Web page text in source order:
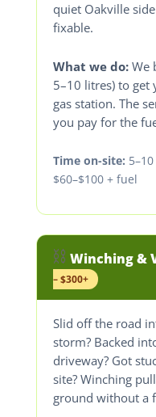
quiet Oakville
fixable.
What we do:We
5–10 litres) to get
gas station. The
you pay for the
Time on-site:
$60–$100 + fuel
⛓️ Winching &
– $300+
Slid off the road
storm? Backed
driveway? Got
site? Winching
ground without a